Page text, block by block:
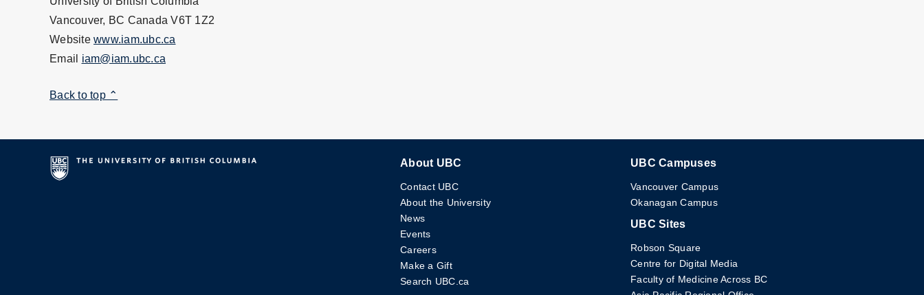
Vancouver, BC Canada V6T 1Z2
Website www.iam.ubc.ca
Email iam@iam.ubc.ca
Back to top ⌃
About UBC
Contact UBC
About the University
News
Events
Careers
Make a Gift
Search UBC.ca
UBC Campuses
Vancouver Campus
Okanagan Campus
UBC Sites
Robson Square
Centre for Digital Media
Faculty of Medicine Across BC